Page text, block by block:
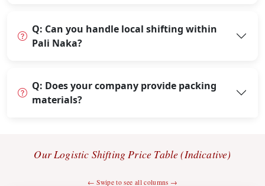
Q: Can you handle local shifting within
Pali Naka?
Q: Does your company provide packing
materials?
Our Logistic Shifting Price Table (Indicative)
← Swipe to see all columns →